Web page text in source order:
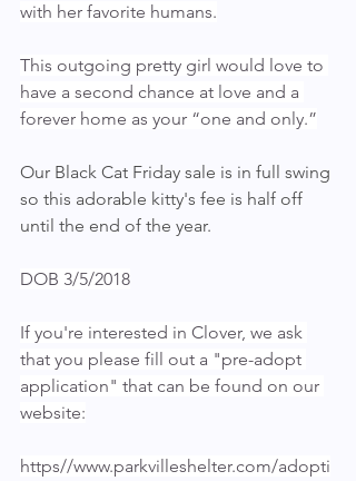
with her favorite humans.
This outgoing pretty girl would love to
have a second chance at love and a
forever home as your “one and only.”
Our Black Cat Friday sale is in full swing
so this adorable kitty's fee is half off
until the end of the year.
DOB 3/5/2018
If you're interested in Clover, we ask
that you please fill out a "pre-adopt
application" that can be found on our
website:
https//www.parkvilleshelter.com/adopti